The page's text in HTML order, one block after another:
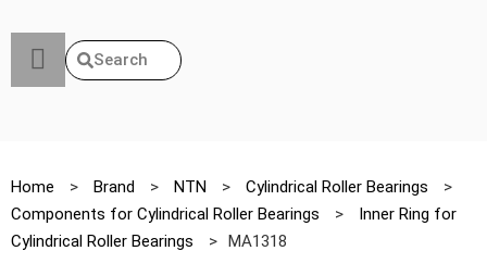
Search
Home > Brand > NTN > Cylindrical Roller Bearings
>
Components for Cylindrical Roller Bearings
>
Inner Ring for
Cylindrical Roller Bearings
> MA1318